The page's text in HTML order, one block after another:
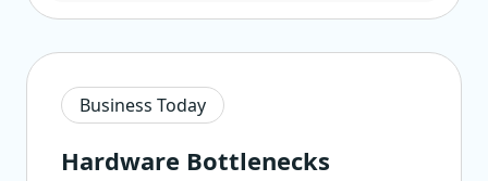
Business Today
Hardware Bottlenecks